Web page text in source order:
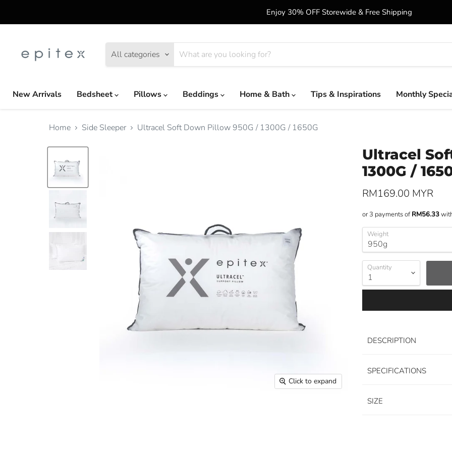
Enjoy 30% OFF Storewide & Free Shipping
All categories
New Arrivals Bedsheet Pillows Beddings Home & Bath Tips & Inspirations Monthly
Home Side Sleeper Ultracel Soft Down Pillow 950G / 1300G / 1650G
Click to expand
Ultracel
1300G /
Current price
RM169.00 MYR
or 3 payments ofRM56.33
Weight
Quantity
DESCRIPTION
SPECIFICATIONS
SIZE